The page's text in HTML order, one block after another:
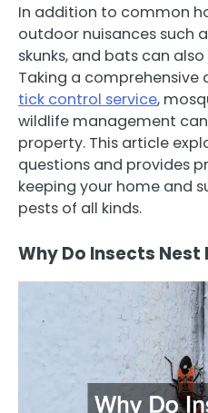
In addition to common
outdoor nuisances such
skunks, and bats can
Taking a
tick control service,
wildlife management
property. This article
questions and provides
keeping your home and
pests of all kinds.
Why Do Insects Nest